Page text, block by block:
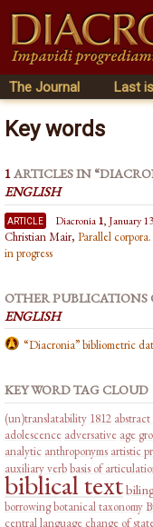
The Journal Last
Key words
1ARTICLES IN
ENGLISH
article Diacronia1, January
Christian Mair, Parallel
in progress
OTHER
ENGLISH
“Diacronia” bibliometric
KEY WORD TAG CLOUD
(un)translatability 1812
adolescence adversative age
analytic anthroponyms artistic
auxiliary verbbasis of
biblical text
borrowingbotanical taxonomy
central language change of